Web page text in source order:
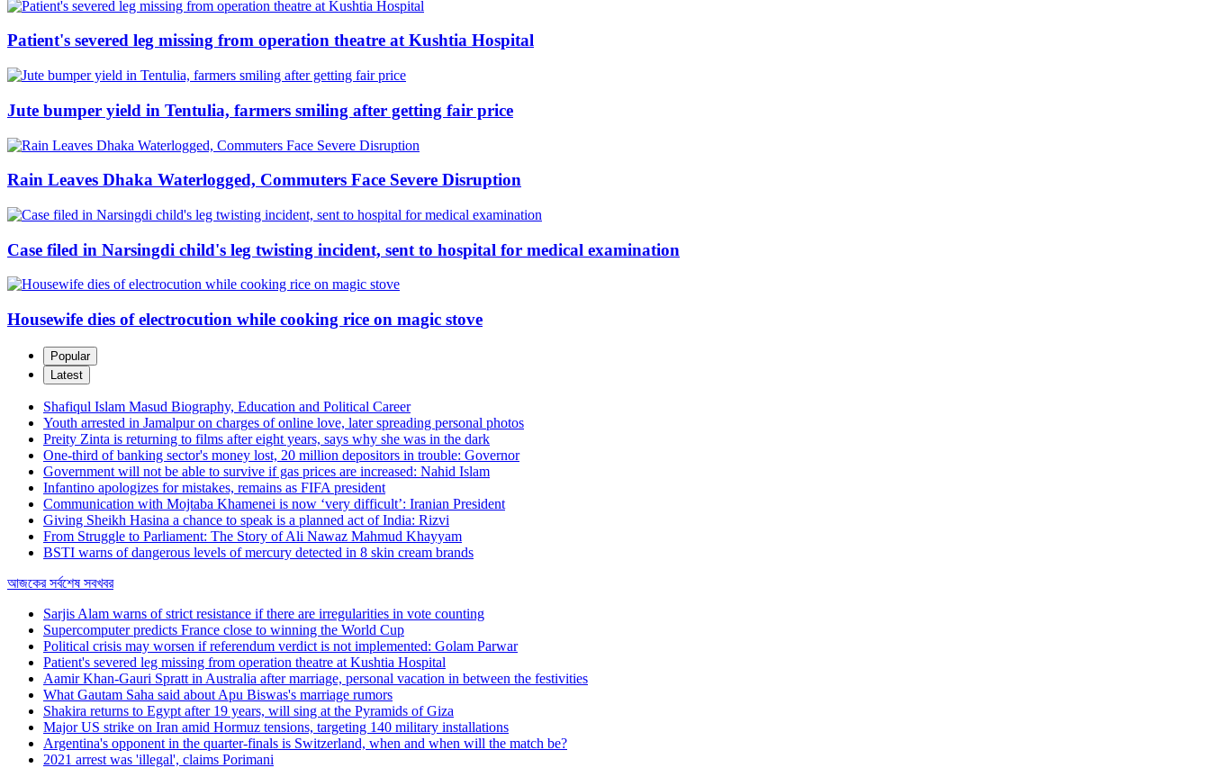
Patient's severed leg missing from operation theatre at Kushtia Hospital
Jute bumper yield in Tentulia, farmers smiling after getting fair price
Rain Leaves Dhaka Waterlogged, Commuters Face Severe Disruption
Case filed in Narsingdi child's leg twisting incident, sent to hospital for medical examination
Housewife dies of electrocution while cooking rice on magic stove
Popular
Latest
Shafiqul Islam Masud Biography, Education and Political Career
Youth arrested in Jamalpur on charges of online love, later spreading personal photos
Preity Zinta is returning to films after eight years, says why she was in the dark
One-third of banking sector's money lost, 20 million depositors in trouble: Governor
Government will not be able to survive if gas prices are increased: Nahid Islam
Infantino apologizes for mistakes, remains as FIFA president
Communication with Mojtaba Khamenei is now ‘very difficult’: Iranian President
Giving Sheikh Hasina a chance to speak is a planned act of India: Rizvi
From Struggle to Parliament: The Story of Ali Nawaz Mahmud Khayyam
BSTI warns of dangerous levels of mercury detected in 8 skin cream brands
আজকের সর্বশেষ সবখবর
Sarjis Alam warns of strict resistance if there are irregularities in vote counting
Supercomputer predicts France close to winning the World Cup
Political crisis may worsen if referendum verdict is not implemented: Golam Parwar
Patient's severed leg missing from operation theatre at Kushtia Hospital
Aamir Khan-Gauri Spratt in Australia after marriage, personal vacation in between the festivities
What Gautam Saha said about Apu Biswas's marriage rumors
Shakira returns to Egypt after 19 years, will sing at the Pyramids of Giza
Major US strike on Iran amid Hormuz tensions, targeting 140 military installations
Argentina's opponent in the quarter-finals is Switzerland, when and when will the match be?
2021 arrest was 'illegal', claims Porimani